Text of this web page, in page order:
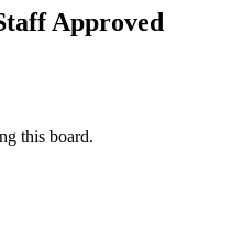
Approved
this board.